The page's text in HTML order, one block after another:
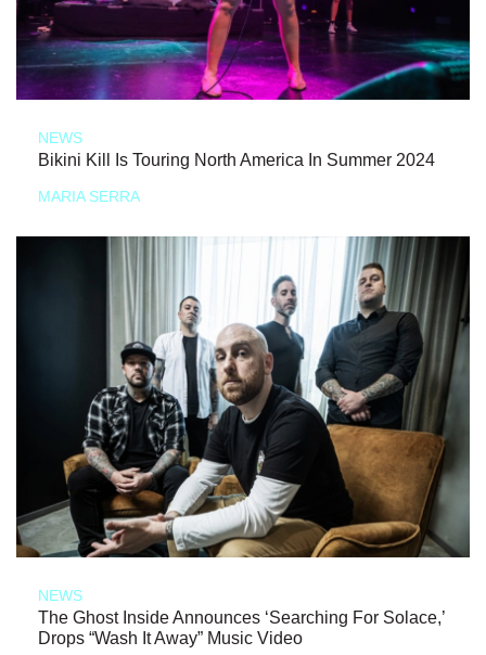
NEWS
Bikini Kill Is Touring North America In Summer 2024
MARIA SERRA
NEWS
The Ghost Inside Announces ‘Searching For Solace,’
Drops “Wash It Away” Music Video